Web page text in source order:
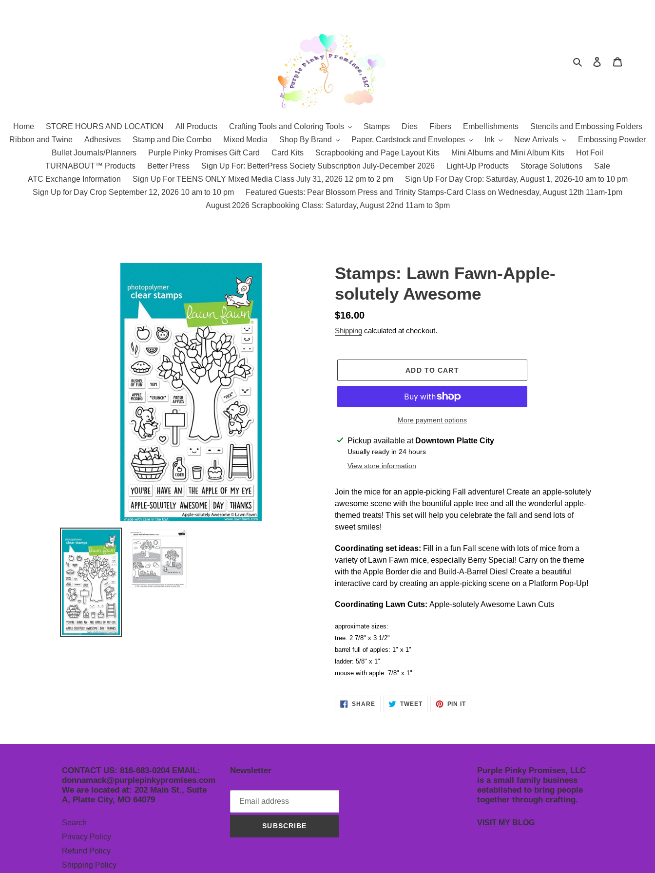
SearchLog in
Home STORE HOURS AND LOCATION All Products Crafting Tools and Coloring Tools Stamps Dies Fibers Embellishments
Stencils and Embossing Folders
Ribbon and Twine
Adhesives Stamp and Die Combo Mixed Media Shop By Brand Paper, Cardstock and Envelopes Ink New Arrivals
Embossing Powder
Bullet Journals/Planners
Purple Pinky Promises Gift Card Card Kits Scrapbooking and Page Layout Kits Mini Albums and Mini Album Kits
Hot Foil
TURNABOUT™ Products
Better Press Sign Up For: BetterPress Society Subscription July-December 2026 Light-Up Products Storage Solutions
Sale
ATC Exchange Information
Sign Up For TEENS ONLY Mixed Media Class July 31, 2026 12 pm to 2 pm
Sign Up For Day Crop: Saturday, August 1, 2026-10 am to 10 pm
Sign Up for Day Crop September 12, 2026 10 am to 10 pm
Featured Guests: Pear Blossom Press and Trinity Stamps-Card Class on Wednesday, August 12th 11am-1pm
August 2026 Scrapbooking Class: Saturday, August 22nd 11am to 3pm
Stamps: Lawn Fawn-Apple-
solutely Awesome
Regular
price
$16.00
Shipping calculated at checkout.
ADD TO CART
More payment options
Adding
product
cart
Pickup available at Downtown Platte City
Usually ready in 24 hours
View store information
Join the mice for an apple-picking Fall adventure! Create an apple-solutely
awesome scene with the bountiful apple tree and all the wonderful apple-
themed treats! This set will help you celebrate the fall and send lots of
sweet smiles!
Coordinating set ideas: Fill in a fun Fall scene with lots of mice from a
variety of Lawn Fawn mice, especially Berry Special! Carry on the theme
with the Apple Border die and Build-A-Barrel Dies! Create a beautiful
interactive card by creating an apple-picking scene on a Platform Pop-Up!
Coordinating Lawn Cuts: Apple-solutely Awesome Lawn Cuts
approximate sizes:
tree: 2 7/8" x 3 1/2"
barrel full of apples: 1" x 1"
ladder: 5/8" x 1"
mouse with apple: 7/8" x 1"
SHARESHARE
ON
TWEETTWEET PIN ITPIN
CONTACT US: 816-683-0204 EMAIL:
donnamack@purplepinkypromises.com
We are located at: 202 Main St., Suite
A, Platte City, MO 64079
Search
Privacy Policy
Refund Policy
Shipping Policy
Newsletter
SUBSCRIBE
Purple Pinky Promises, LLC
is a small family business
established to bring people
together through crafting.
VISIT MY BLOG